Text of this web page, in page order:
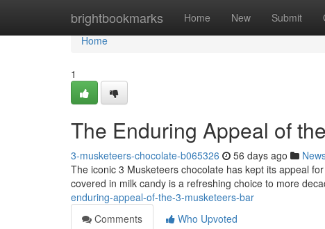
brightbookmarks Home New Submit
Home
Home
1
The Enduring Appeal of
3-musketeers-chocolate-b065326 56 days ago
The iconic 3 Musketeers chocolate has kept its appeal
covered in milk candy is a refreshing choice to more
enduring-appeal-of-the-3-musketeers-bar
Comments
Who Upvoted